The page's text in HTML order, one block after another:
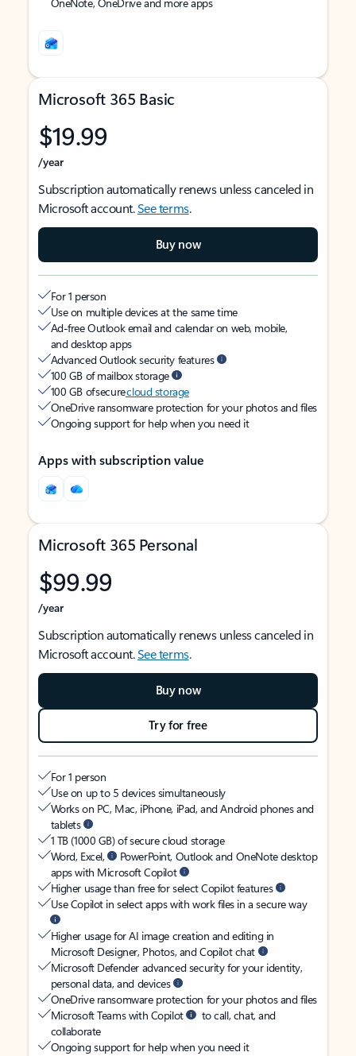
Microsoft 365 Basic
$19.99
/year
Subscription automatically renews unless canceled in
Microsoft account.See terms.
Buy now
For 1 person
Use on multiple devices at the same time
Ad-free Outlook email and calendar on web, mobile,
and desktop apps
Advanced Outlook security features
100 GB of mailbox storage
100 GB of securecloud storage
OneDrive ransomware protection for your photos and files
Ongoing support for help when you need it
Apps with subscription value
Microsoft 365 Personal
$99.99
/year
Subscription automatically renews unless canceled in
Microsoft account.See terms.
Buy now
Try for free
For 1 person
Use on up to 5 devices simultaneously
Works on PC, Mac, iPhone, iPad, and Android phones and
tablets
1 TB (1000 GB) of secure cloud storage
Word, Excel,
PowerPoint, Outlook and OneNote desktop
apps with Microsoft Copilot
Higher usage than free for select Copilot features
Use Copilot in select apps with work files in a secure way
Higher usage for AI image creation and editing in
Microsoft Designer, Photos, and Copilot chat
Microsoft Defender advanced security for your identity,
personal data, and devices
OneDrive ransomware protection for your photos and files
Microsoft Teams with Copilot
to call, chat, and
collaborate
Ongoing support for help when you need it